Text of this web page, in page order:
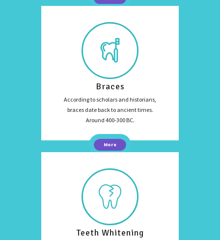
Braces
According to scholars and historians,
braces date back to ancient times.
Around 400-300 BC.
More
Teeth Whitening